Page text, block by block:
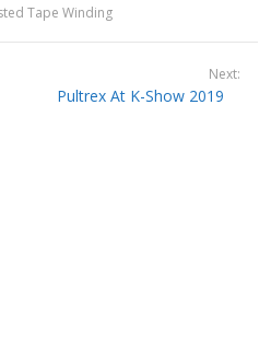
Tape Winding
Next:
Pultrex At K-Show 2019